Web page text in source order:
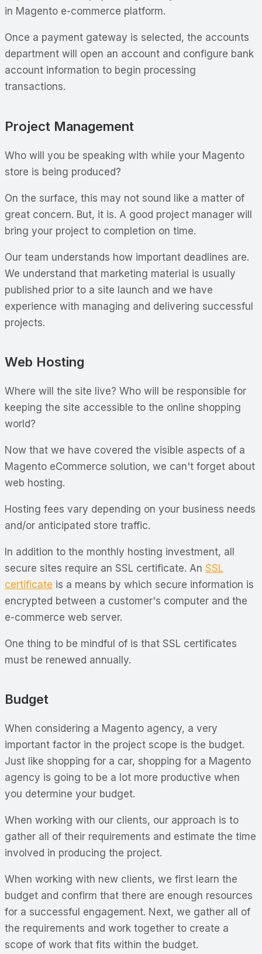
in Magento e-commerce platform.
Once a payment gateway is selected, the accounts
department will open an account and configure bank
account information to begin processing
transactions.
Project Management
Who will you be speaking with while your Magento
store is being produced?
On the surface, this may not sound like a matter of
great concern. But, it is. A good project manager will
bring your project to completion on time.
Our team understands how important deadlines are.
We understand that marketing material is usually
published prior to a site launch and we have
experience with managing and delivering successful
projects.
Web Hosting
Where will the site live? Who will be responsible for
keeping the site accessible to the online shopping
world?
Now that we have covered the visible aspects of a
Magento eCommerce solution, we can't forget about
web hosting.
Hosting fees vary depending on your business needs
and/or anticipated store traffic.
In addition to the monthly hosting investment, all
secure sites require an SSL certificate. An SSL
certificate is a means by which secure information is
encrypted between a customer's computer and the
e-commerce web server.
One thing to be mindful of is that SSL certificates
must be renewed annually.
Budget
When considering a Magento agency, a very
important factor in the project scope is the budget.
Just like shopping for a car, shopping for a Magento
agency is going to be a lot more productive when
you determine your budget.
When working with our clients, our approach is to
gather all of their requirements and estimate the time
involved in producing the project.
When working with new clients, we first learn the
budget and confirm that there are enough resources
for a successful engagement. Next, we gather all of
the requirements and work together to create a
scope of work that fits within the budget.